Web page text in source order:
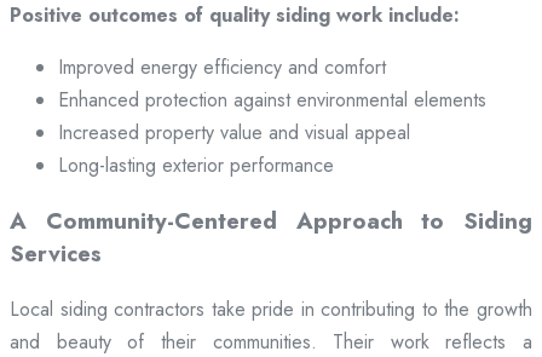
Positive outcomes of quality siding work include:
Improved energy efficiency and comfort
Enhanced protection against environmental elements
Increased property value and visual appeal
Long-lasting exterior performance
A Community-Centered Approach to Siding
Services
Local siding contractors take pride in contributing to the growth
and beauty of their communities. Their work reflects a